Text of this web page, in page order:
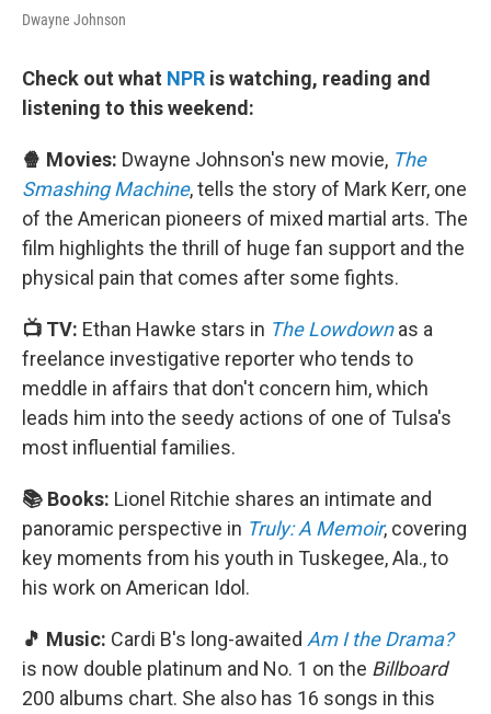
Dwayne Johnson
Check out what NPR is watching, reading and
listening to this weekend:
🍿 Movies: Dwayne Johnson's new movie, The
Smashing Machine, tells the story of Mark Kerr, one
of the American pioneers of mixed martial arts. The
film highlights the thrill of huge fan support and the
physical pain that comes after some fights.
📺 TV: Ethan Hawke stars in The Lowdownas a
freelance investigative reporter who tends to
meddle in affairs that don't concern him, which
leads him into the seedy actions of one of Tulsa's
most influential families.
📚 Books: Lionel Ritchie shares an intimate and
panoramic perspective in Truly: A Memoir, covering
key moments from his youth in Tuskegee, Ala., to
his work on American Idol.
🎵 Music: Cardi B's long-awaited Am I the Drama?
is now double platinum and No. 1 on the Billboard
200 albums chart. She also has 16 songs in this